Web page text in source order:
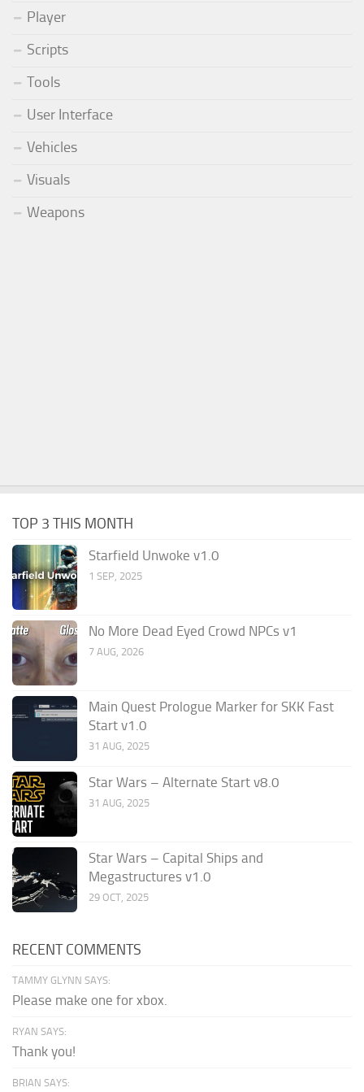
Player
Scripts
Tools
User Interface
Vehicles
Visuals
Weapons
TOP 3 THIS MONTH
Starfield Unwoke v1.0
1 SEP, 2025
No More Dead Eyed Crowd NPCs v1
7 AUG, 2026
Main Quest Prologue Marker for SKK Fast
Start v1.0
31 AUG, 2025
Star Wars – Alternate Start v8.0
31 AUG, 2025
Star Wars – Capital Ships and
Megastructures v1.0
29 OCT, 2025
RECENT COMMENTS
TAMMY GLYNN SAYS:
Please make one for xbox.
RYAN SAYS:
Thank you!
BRIAN SAYS: